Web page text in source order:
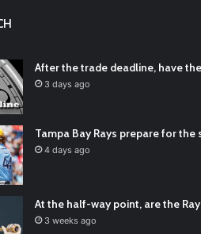
RT
Padres Mock Trade Scenarios For Eric
2021/12/30
RT@TTFBaseball
2021/12/29
Latest Baseball News - https://t.co/
2022/01/04
After the trade deadline, have
3 days ago
Tampa Bay Rays prepare for the
4 days ago
At the half-way point, are the
3 weeks ago